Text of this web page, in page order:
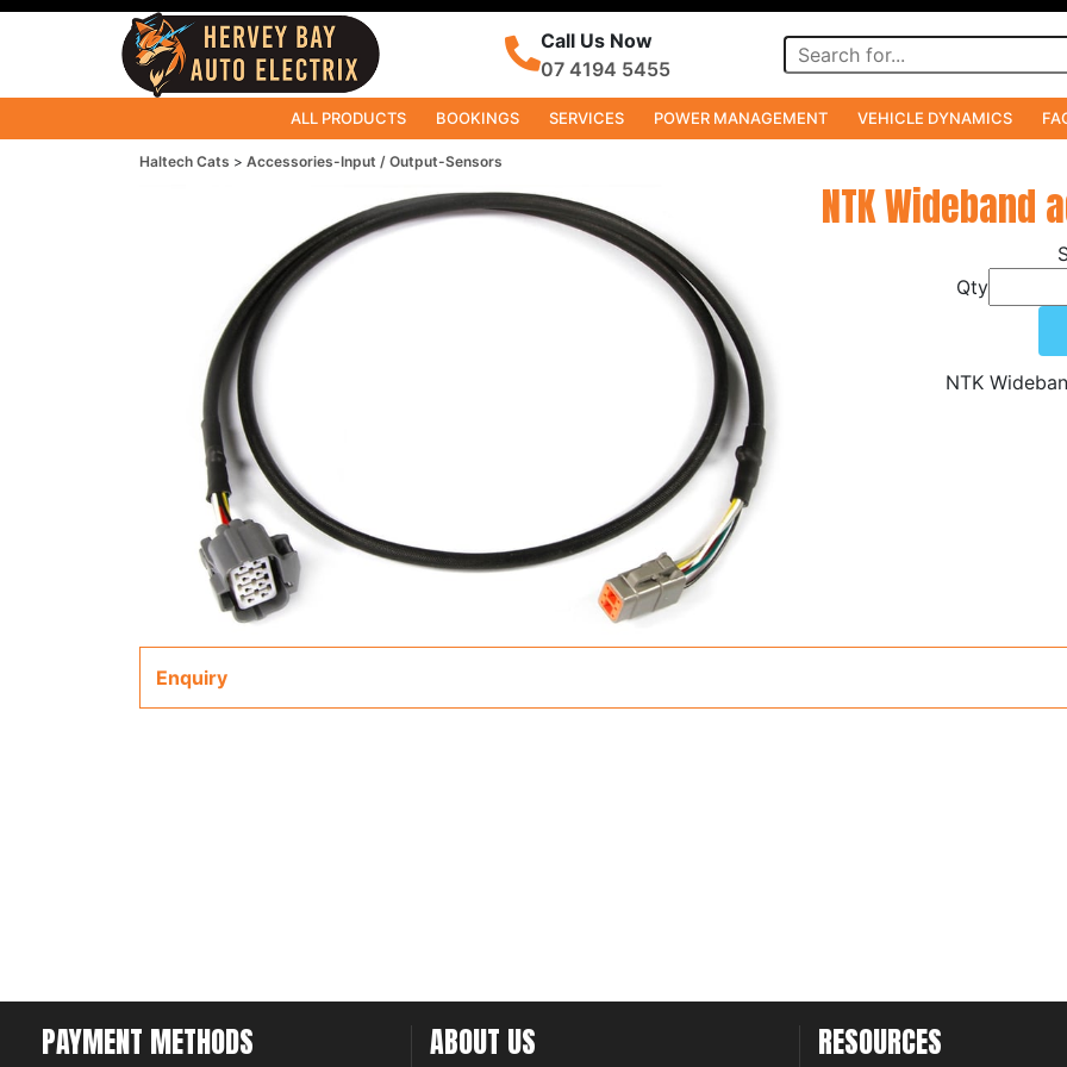
Call Us Now
07 4194 5455
ALL PRODUCTS BOOKINGS SERVICES POWER MANAGEMENT VEHICLE DYNAMICS
Haltech Cats Accessories-Input / Output-Sensors
NTK Wideband
Qty
NTK
Enquiry
PAYMENT METHODS ABOUT US RESOURCES